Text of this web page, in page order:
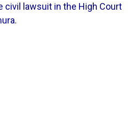
civil lawsuit in the High Court